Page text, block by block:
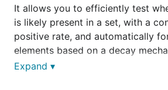
It allows you to efficiently test
is likely present in a set, with a
positive rate, and automatically
elements based on a decay
Expand ▾